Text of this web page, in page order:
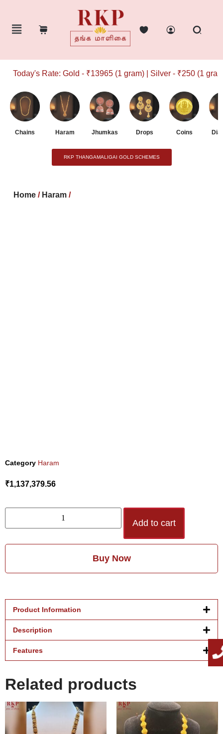
Today's Rate: Gold - ₹13965 (1 gram) | Silver - ₹250 (1 gram)
Chains Haram Jhumkas Drops Coins
RKP THANGAMALIGAI GOLD SCHEMES
Home / Haram /
Category Haram
₹1,137,379.56
Add to cart
Buy Now
Product Information
Description
Features
Related products